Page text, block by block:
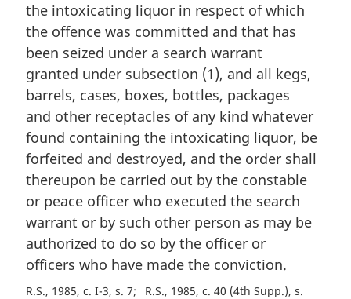
l
n
o
t
e
:
the intoxicating liquor in respect of which
the offence was committed and that has
been seized under a search warrant
granted under subsection (1), and all kegs,
barrels, cases, boxes, bottles, packages
and other receptacles of any kind whatever
found containing the intoxicating liquor, be
forfeited and destroyed, and the order shall
thereupon be carried out by the constable
or peace officer who executed the search
warrant or by such other person as may be
authorized to do so by the officer or
officers who have made the conviction.
R.S., 1985, c. I-3, s. 7 R.S., 1985, c. 40 (4th Supp.), s.